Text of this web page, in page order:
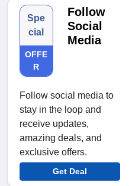
Spe
cial
OFFE
R
Follow
Social
Media
Follow social media to
stay in the loop and
receive updates,
amazing deals, and
exclusive offers.
Get Deal